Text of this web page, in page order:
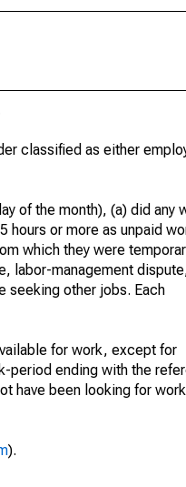
classified as either
of the month), (a) did any
hours or more as unpaid
which they were
labor-management
seeking other jobs. Each
for work, except for
period ending with the
have been looking for
).